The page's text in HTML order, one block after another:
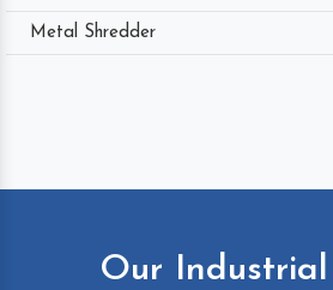
Metal Shredder
Our